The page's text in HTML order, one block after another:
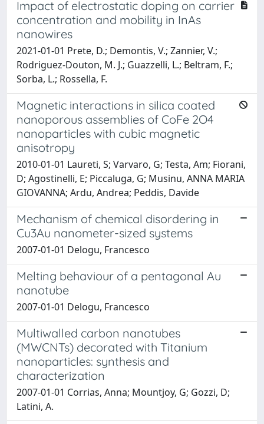
Impact of electrostatic doping on carrier
concentration and mobility in InAs
nanowires
2021-01-01 Prete, D.; Demontis, V.; Zannier, V.;
Rodriguez-Douton, M. J.; Guazzelli, L.; Beltram, F.;
Sorba, L.; Rossella, F.
Magnetic interactions in silica coated
nanoporous assemblies of CoFe 2O4
nanoparticles with cubic magnetic
anisotropy
2010-01-01 Laureti, S; Varvaro, G; Testa, Am; Fiorani,
D; Agostinelli, E; Piccaluga, G; Musinu, ANNA MARIA
GIOVANNA; Ardu, Andrea; Peddis, Davide
Mechanism of chemical disordering in
Cu3Au nanometer-sized systems
2007-01-01 Delogu, Francesco
Melting behaviour of a pentagonal Au
nanotube
2007-01-01 Delogu, Francesco
Multiwalled carbon nanotubes
(MWCNTs) decorated with Titanium
nanoparticles: synthesis and
characterization
2007-01-01 Corrias, Anna; Mountjoy, G; Gozzi, D;
Latini, A.